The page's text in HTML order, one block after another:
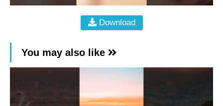
Download
You may also like